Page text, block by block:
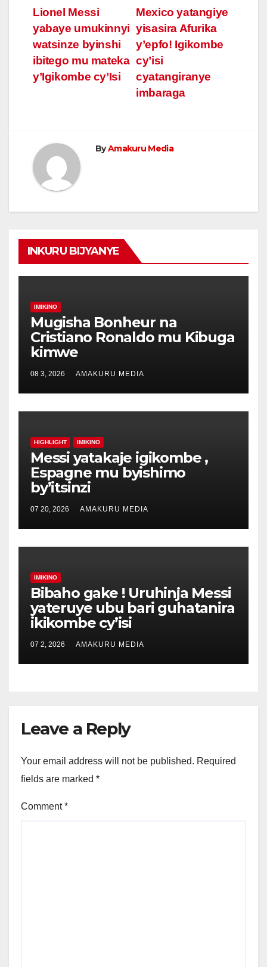
Post
navigation
Mexico yatangiye
yisasira Afurika
y’epfo! Igikombe
cy’isi
cyatangiranye
imbaraga
Lionel Messi
yabaye umukinnyi
watsinze byinshi
ibitego mu mateka
y’Igikombe cy’Isi
ByAmakuru Media
INKURU BIJYANYE
IMIKINO
Mugisha Bonheur na
Cristiano Ronaldo mu Kibuga
kimwe
08 3, 2026 AMAKURU MEDIA
HIGHLIGHT IMIKINO
Messi yatakaje igikombe ,
Espagne mu byishimo
by’itsinzi
07 20, 2026 AMAKURU MEDIA
IMIKINO
Bibaho gake ! Uruhinja Messi
yateruye ubu bari guhatanira
ikikombe cy’isi
07 2, 2026 AMAKURU MEDIA
Leave a Reply
Your email address will not be published. Required
fields are marked *
Comment*